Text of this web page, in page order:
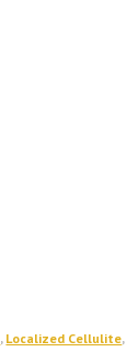
, Localized Cellulite,